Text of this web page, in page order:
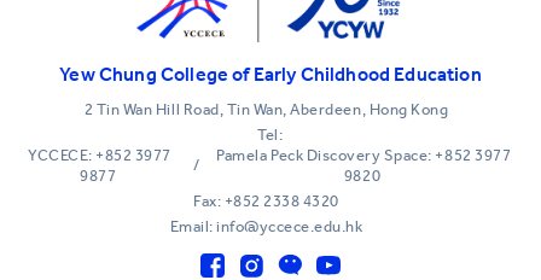
Yew Chung College of Early Childhood Education
2 Tin Wan Hill Road, Tin Wan, Aberdeen, Hong Kong
Tel:
YCCECE: +852 3977
9877
/
Pamela Peck Discovery Space: +852 3977
9820
Fax: +852 2338 4320
Email: info@yccece.edu.hk